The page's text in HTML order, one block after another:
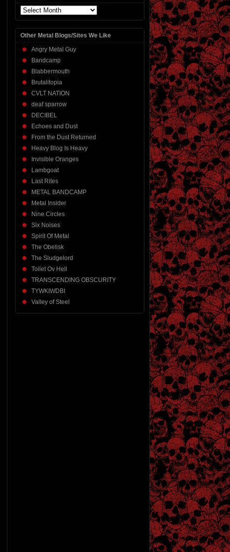
Archives
Other Metal Blogs/Sites We Like
Angry Metal Guy
Bandcamp
Blabbermouth
Brutalitopia
CVLT NATION
deaf sparrow
DECIBEL
Echoes and Dust
From the Dust Returned
Heavy Blog Is Heavy
Invisible Oranges
Lambgoat
Last Rites
METAL BANDCAMP
Metal Insider
Nine Circles
Six Noises
Spirit Of Metal
The Obelisk
The Sludgelord
Toilet Ov Hell
TRANSCENDING OBSCURITY
TYWKIWDBI
Valley of Steel